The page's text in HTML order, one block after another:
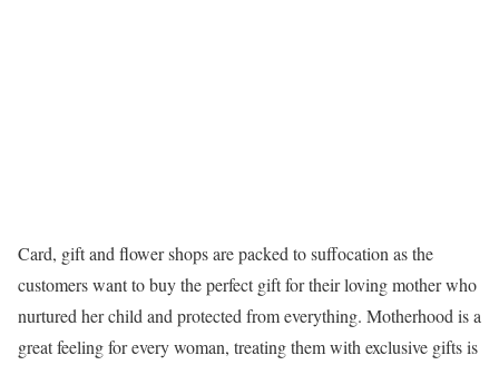
Card, gift and flower shops are packed to suffocation as the
customers want to buy the perfect gift for their loving mother who
nurtured her child and protected from everything. Motherhood is a
great feeling for every woman, treating them with exclusive gifts is